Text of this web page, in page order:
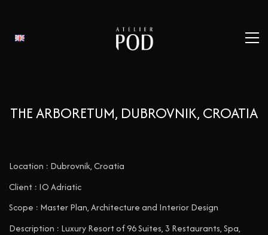
THE ARBORETUM, DUBROVNIK, CROATIA
Location : Dubrovnik, Croatia
Client : IO Adriatic
Scope : Master Plan, Architecture and Interior Design
Description : Luxury Resort of 96 Suites, 3 Restaurants, Spa,